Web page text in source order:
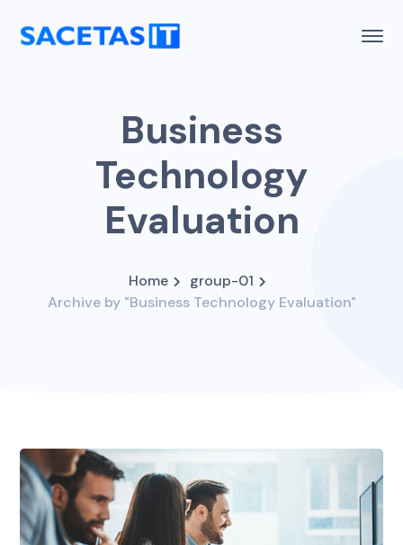
Business
Technology
Evaluation
Home
group-01
Archive by "Business Technology Evaluation"